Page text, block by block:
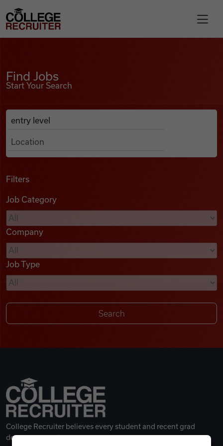
Find Jobs
Podcasts
Videos
Remote Jobs
College Recruiter
Find Jobs
Start Your Search
Search Job Listings
Anywhere
Filters
Job Category
Company
Job Type
College Recruiter believes every student and recent grad
deserves a great career.